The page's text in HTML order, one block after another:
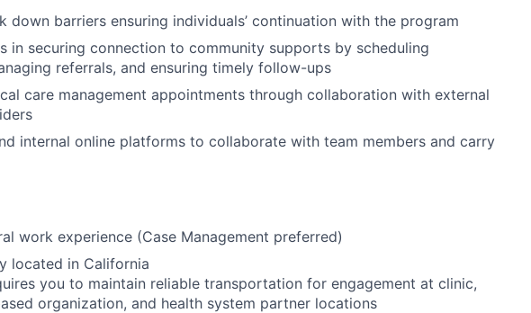
down barriers ensuring individuals’ continuation with the program
in securing connection to community supports by scheduling
referrals, and ensuring timely follow-ups
care management appointments through collaboration with external
internal online platforms to collaborate with team members and carry
work experience (Case Management preferred)
located in California
you to maintain reliable transportation for engagement at clinic,
organization, and health system partner locations